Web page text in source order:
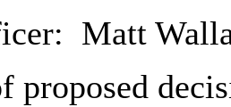
Matt
proposed